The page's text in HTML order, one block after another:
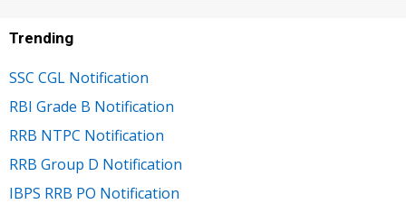
Trending
SSC CGL Notification
RBI Grade B Notification
RRB NTPC Notification
RRB Group D Notification
IBPS RRB PO Notification